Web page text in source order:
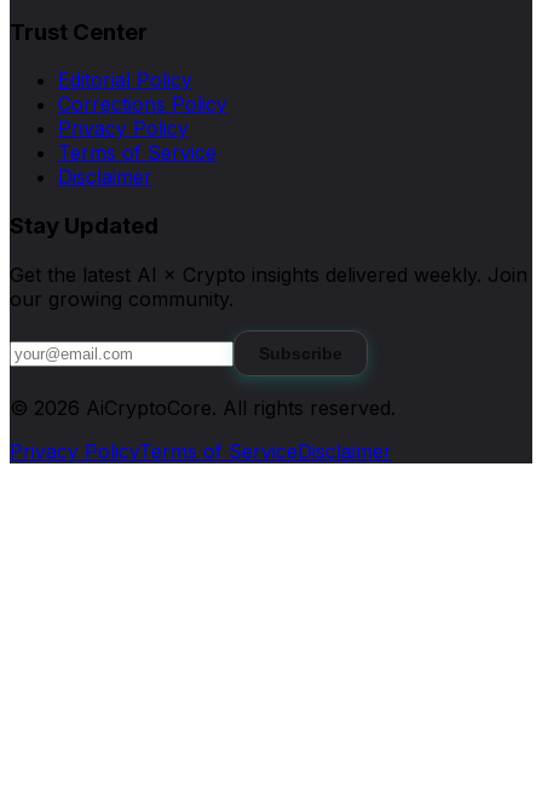
Trust Center
Editorial Policy
Corrections Policy
Privacy Policy
Terms of Service
Disclaimer
Stay Updated
Get the latest AI × Crypto insights delivered weekly. Join
our growing community.
Subscribe
© 2026 AiCryptoCore. All rights reserved.
Privacy PolicyTerms of ServiceDisclaimer